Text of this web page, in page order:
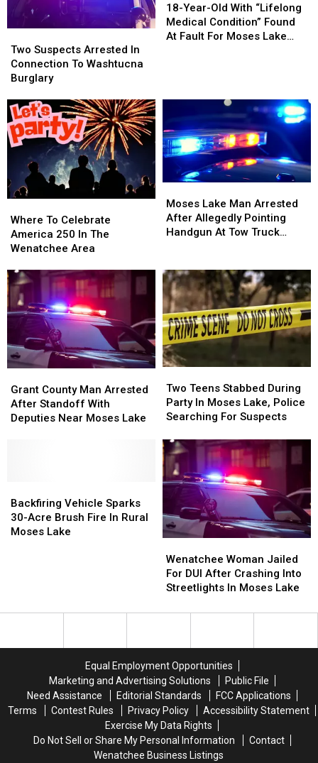
Suspects
Arrested
In
To
Washtucna
Burglary
Two Suspects Arrested In
Connection To Washtucna
Burglary
Suspects
Arrested
In
To
Washtucna
Burglary
Year-
Old
With
Fault
For
Moses
Lake
Crash
Injured
Eight
18-Year-Old With “Lifelong
Medical Condition” Found
At Fault For Moses Lake
Year-
Old
With
Fault
For
Moses
Lake
Crash
Injured
Eight
To
Celebrate
America
In
The
Wenatchee
Area
Where To Celebrate
America 250 In The
Wenatchee Area
To
Celebrate
America
In
The
Wenatchee
Area
Lake
Man
Arrested
Pointing
Handgun
At
Tow
Truck
Driver
Moses Lake Man Arrested
After Allegedly Pointing
Handgun At Tow Truck
Lake
Man
Arrested
Pointing
Handgun
At
Tow
Truck
Driver
County
Man
Arrested
Moses
Lake
Grant County Man Arrested
After Standoff With
Deputies Near Moses Lake
County
Man
Arrested
Moses
Lake
Teens
Stabbed
During
In
Moses
Lake,
Police
Searching
For
Suspects
Two Teens Stabbed During
Party In Moses Lake, Police
Searching For Suspects
Teens
Stabbed
During
In
Moses
Lake,
Police
Searching
For
Suspects
Vehicle
Sparks
30-
Moses
Backfiring Vehicle Sparks
30-Acre Brush Fire In Rural
Moses Lake
Vehicle
Sparks
30-
Moses
Woman
Jailed
For
After
In
Moses
Lake
Wenatchee Woman Jailed
For DUI After Crashing Into
Streetlights In Moses Lake
Woman
Jailed
For
After
In
Moses
Lake
Equal Employment Opportunities
Marketing and Advertising Solutions
Public File
Need Assistance
Editorial Standards
FCC Applications
Terms
Contest Rules Privacy Policy
Accessibility Statement
Exercise My Data Rights
Do Not Sell or Share My Personal Information
Contact
Wenatchee Business Listings